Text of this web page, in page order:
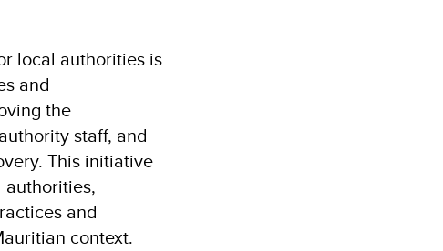
local authorities is
and
the
staff, and
This initiative
and
context.